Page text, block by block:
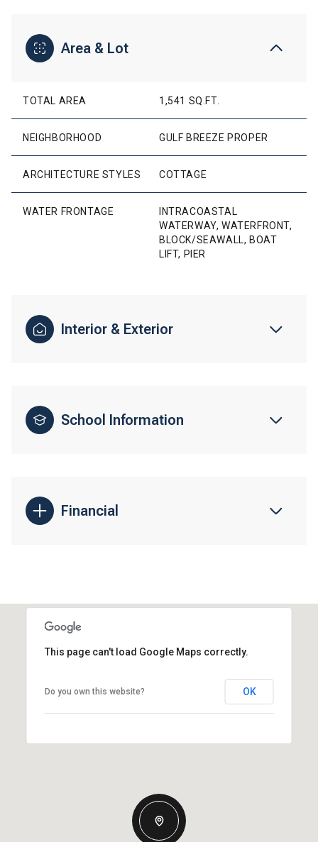
Area & Lot
TOTAL AREA 1,541 SQ.FT.
NEIGHBORHOOD GULF BREEZE PROPER
ARCHITECTURE STYLES COTTAGE
WATER FRONTAGE
INTRACOASTAL
WATERWAY, WATERFRONT,
BLOCK/SEAWALL, BOAT
LIFT, PIER
Interior & Exterior
School Information
Financial
This page can't load Google Maps correctly.
Do you own this website? OK